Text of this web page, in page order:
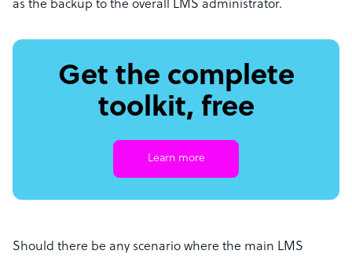
as the backup to the overall LMS administrator.
Get the complete
toolkit, free
Learn more
Should there be any scenario where the main LMS